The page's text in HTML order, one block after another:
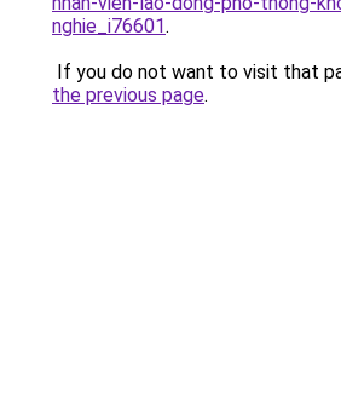
nghie_i76601.
If you do not want to visit that
the previous page.